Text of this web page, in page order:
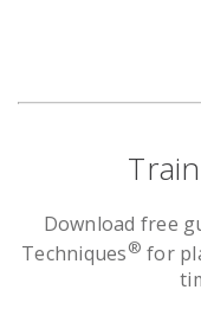
Download free
Techniques® for